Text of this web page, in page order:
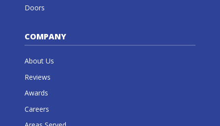
Doors
COMPANY
About Us
Reviews
Awards
Careers